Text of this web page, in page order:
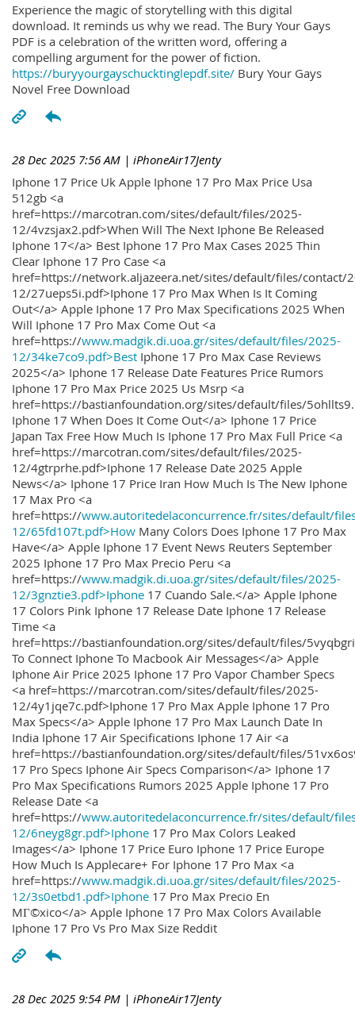
Experience the magic of storytelling with this digital
download. It reminds us why we read. The Bury Your Gays
PDF is a celebration of the written word, offering a
compelling argument for the power of fiction.
https://buryyourgayschucktinglepdf.site/ Bury Your Gays
Novel Free Download
28 Dec 2025 7:56 AM | iPhoneAir17Jenty
Iphone 17 Price Uk Apple Iphone 17 Pro Max Price Usa
512gb <a
href=https://marcotran.com/sites/default/files/2025-
12/4vzsjax2.pdf>When Will The Next Iphone Be Released
Iphone 17</a> Best Iphone 17 Pro Max Cases 2025 Thin
Clear Iphone 17 Pro Case <a
href=https://network.aljazeera.net/sites/default/files/contact/
12/27ueps5i.pdf>Iphone 17 Pro Max When Is It Coming
Out</a> Apple Iphone 17 Pro Max Specifications 2025 When
Will Iphone 17 Pro Max Come Out <a
href=https://www.madgik.di.uoa.gr/sites/default/files/2025-
12/34ke7co9.pdf>Best Iphone 17 Pro Max Case Reviews
2025</a> Iphone 17 Release Date Features Price Rumors
Iphone 17 Pro Max Price 2025 Us Msrp <a
href=https://bastianfoundation.org/sites/default/files/
Iphone 17 When Does It Come Out</a> Iphone 17 Price
Japan Tax Free How Much Is Iphone 17 Pro Max Full Price <a
href=https://marcotran.com/sites/default/files/2025-
12/4gtrprhe.pdf>Iphone 17 Release Date 2025 Apple
News</a> Iphone 17 Price Iran How Much Is The New Iphone
17 Max Pro <a
href=https://www.autoritedelaconcurrence.fr/sites/default/
12/65fd107t.pdf>How Many Colors Does Iphone 17 Pro Max
Have</a> Apple Iphone 17 Event News Reuters September
2025 Iphone 17 Pro Max Precio Peru <a
href=https://www.madgik.di.uoa.gr/sites/default/files/2025-
12/3gnztie3.pdf>Iphone 17 Cuando Sale.</a> Apple Iphone
17 Colors Pink Iphone 17 Release Date Iphone 17 Release
Time <a
href=https://bastianfoundation.org/sites/default/files/
To Connect Iphone To Macbook Air Messages</a> Apple
Iphone Air Price 2025 Iphone 17 Pro Vapor Chamber Specs
<a href=https://marcotran.com/sites/default/files/2025-
12/4y1jqe7c.pdf>Iphone 17 Pro Max Apple Iphone 17 Pro
Max Specs</a> Apple Iphone 17 Pro Max Launch Date In
India Iphone 17 Air Specifications Iphone 17 Air <a
href=https://bastianfoundation.org/sites/default/files/
17 Pro Specs Iphone Air Specs Comparison</a> Iphone 17
Pro Max Specifications Rumors 2025 Apple Iphone 17 Pro
Release Date <a
href=https://www.autoritedelaconcurrence.fr/sites/default/
12/6neyg8gr.pdf>Iphone 17 Pro Max Colors Leaked
Images</a> Iphone 17 Price Euro Iphone 17 Price Europe
How Much Is Applecare+ For Iphone 17 Pro Max <a
href=https://www.madgik.di.uoa.gr/sites/default/files/2025-
12/3s0etbd1.pdf>Iphone 17 Pro Max Precio En
MГ©xico</a> Apple Iphone 17 Pro Max Colors Available
Iphone 17 Pro Vs Pro Max Size Reddit
28 Dec 2025 9:54 PM | iPhoneAir17Jenty